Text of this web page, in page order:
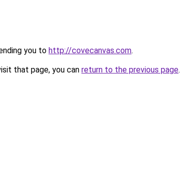
you to http://covecanvas.com.
that page, you can return to the previous page.